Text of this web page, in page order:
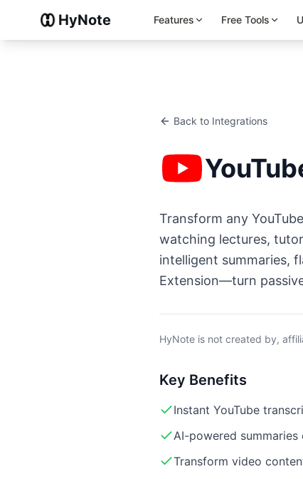
HyNote Features Free Tools
Back to Integrations
Transform any
watching lectures,
intelligent summaries,
Extension—turn
HyNote is not created by,
Key Benefits
Instant YouTube
AI-powered
Transform video